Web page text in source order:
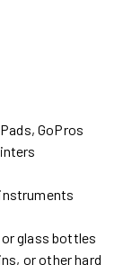
GoPros
glass bottles
or other hard